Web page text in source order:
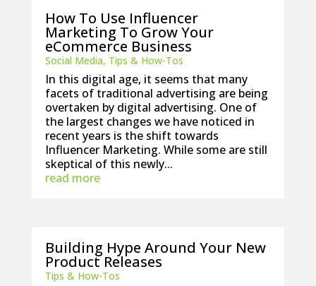
How To Use Influencer
Marketing To Grow Your
eCommerce Business
Social Media, Tips & How-Tos
In this digital age, it seems that many
facets of traditional advertising are being
overtaken by digital advertising. One of
the largest changes we have noticed in
recent years is the shift towards
Influencer Marketing. While some are still
skeptical of this newly...
read more
Building Hype Around Your New
Product Releases
Tips & How-Tos